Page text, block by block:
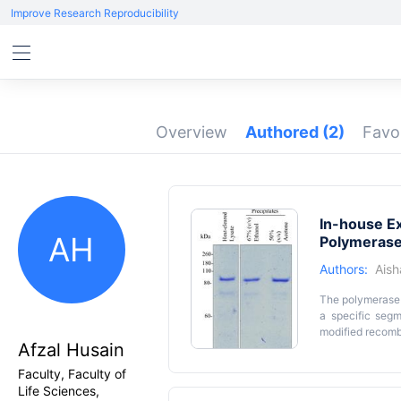
Improve Research Reproducibility
Overview Authored (2)
AH
Afzal Husain
Faculty, Faculty of
Life Sciences,
In-house
Authors:
The
a specific
modified
Key
• We detail a